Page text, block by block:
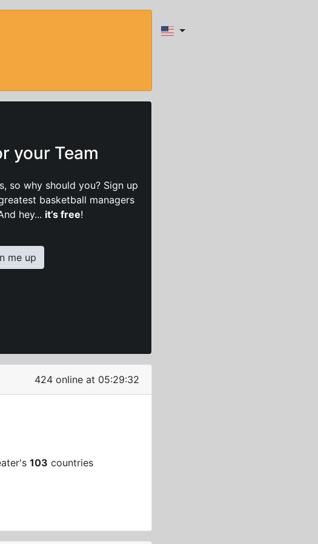
your Team
so why should you? Sign up
basketball managers
hey... it’s free!
me up
424 online at 05:29:32
103 countries